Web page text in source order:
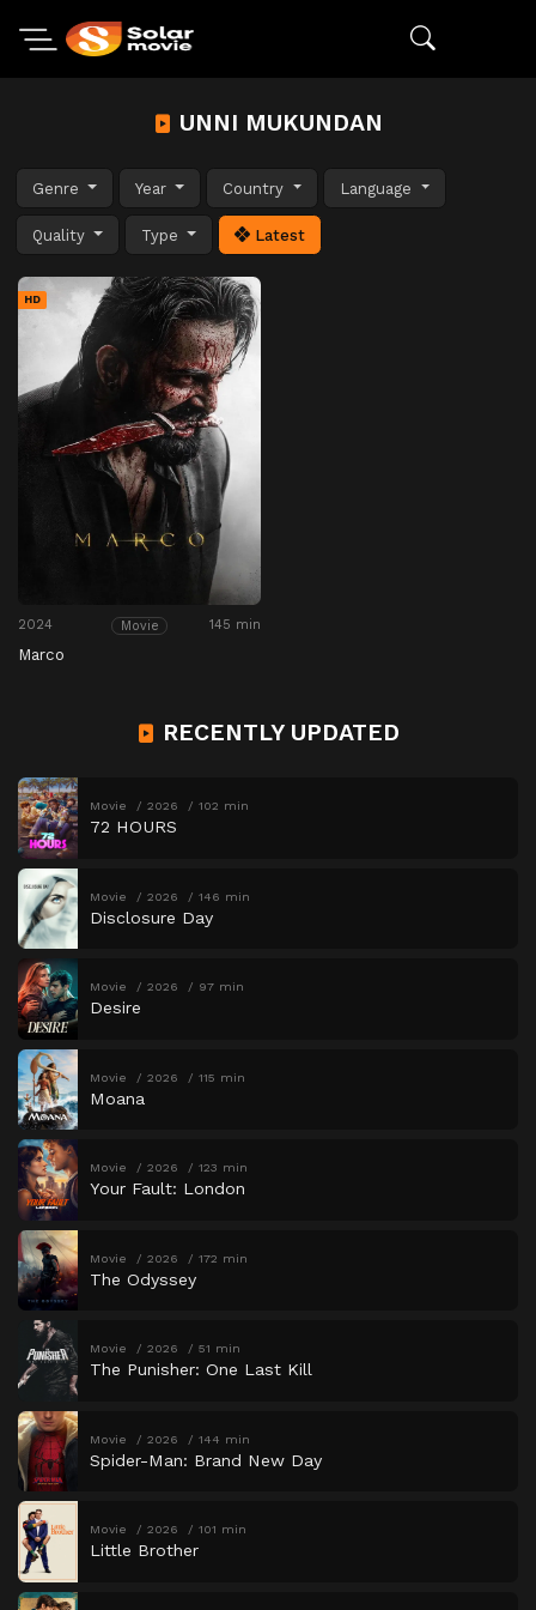
UNNI MUKUNDAN
Genre Year Country Language
Quality Type Latest
HD
2024 Movie 145 min
Marco
RECENTLY UPDATED
Movie 2026 102 min
72 HOURS
Movie 2026 146 min
Disclosure Day
Movie 2026 97 min
Desire
Movie 2026 115 min
Moana
Movie 2026 123 min
Your Fault: London
Movie 2026 172 min
The Odyssey
Movie 2026 51 min
The Punisher: One Last Kill
Movie 2026 144 min
Spider-Man: Brand New Day
Movie 2026 101 min
Little Brother